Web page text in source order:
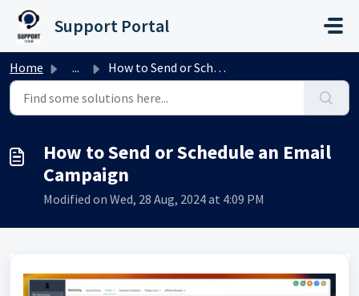
Skip to main content
Support Portal
Home ... How to Send or Schedule an Email Campaign
How to Send or Schedule an Email
Campaign
Modified on Wed, 28 Aug, 2024 at 4:09 PM